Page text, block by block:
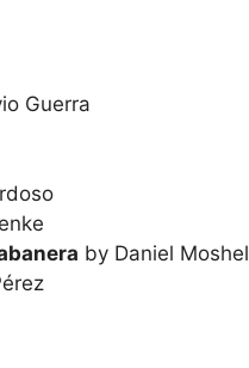
Guerra
by Daniel Moshel